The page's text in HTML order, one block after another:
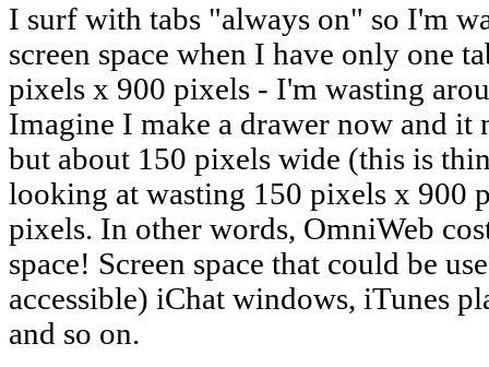
I surf with tabs "always on" so I'm
screen space when I have only one
pixels x 900 pixels - I'm wasting
Imagine I make a drawer now and it
but about 150 pixels wide (this is
looking at wasting 150 pixels x 900
pixels. In other words, OmniWeb
space! Screen space that could be
accessible) iChat windows, iTunes
and so on.